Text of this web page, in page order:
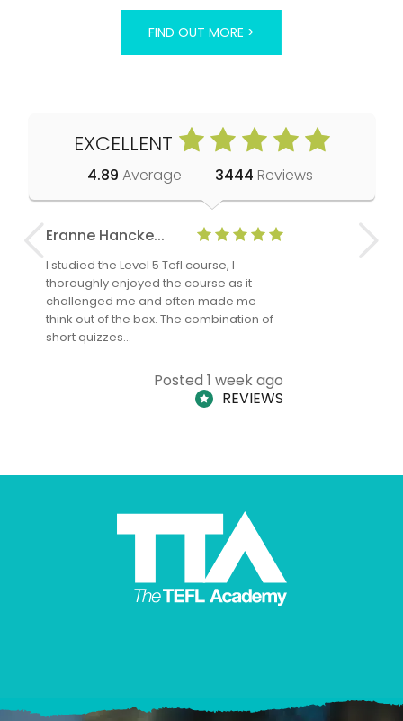
FIND OUT MORE >
EXCELLENT
4.89 Average 3444 Reviews
Eranne Hancke...
I studied the Level 5 Tefl course, I
thoroughly enjoyed the course as it
challenged me and often made me
think out of the box. The combination of
short quizzes…
Posted 1 week ago
REVIEWS
Anne